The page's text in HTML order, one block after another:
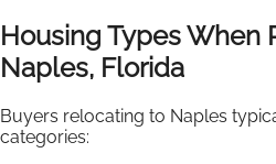
Housing Types When
Naples, Florida
Buyers relocating to Naples
categories: